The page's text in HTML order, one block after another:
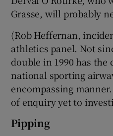
Grasse, will probably
(Rob Heffernan,
athletics panel. Not
double in 1990 has
national sporting
encompassing
of enquiry yet to
Pipping